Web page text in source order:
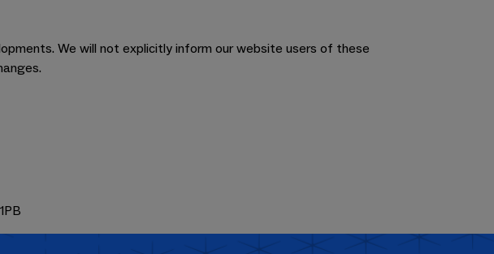
We will not explicitly inform our website users of these